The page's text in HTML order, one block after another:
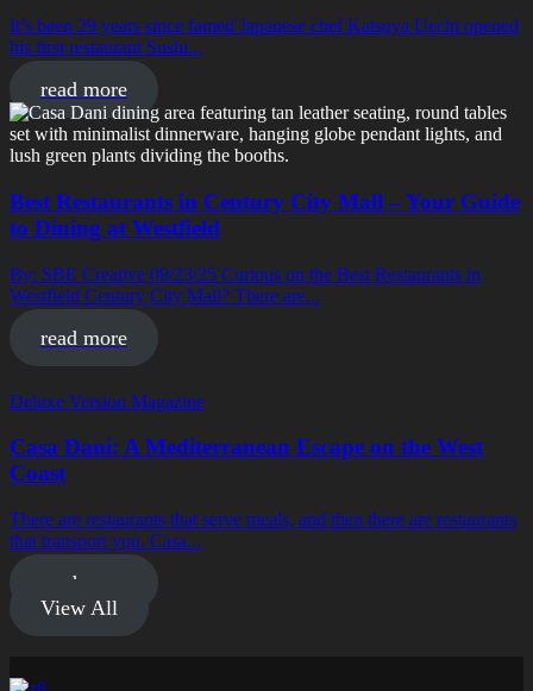
It’s been 29 years since famed Japanese chef Katsuya Uechi opened
his first restaurant Sushi...
read more
Best Restaurants in Century City Mall – Your Guide
to Dining at Westfield
By: SBE Creative 09/23/25 Curious on the Best Restaurants in
Westfield Century City Mall? There are...
read more
Deluxe Version Magazine
Casa Dani: A Mediterranean Escape on the West
Coast
There are restaurants that serve meals, and then there are restaurants
that transport you. Casa...
read more
View All